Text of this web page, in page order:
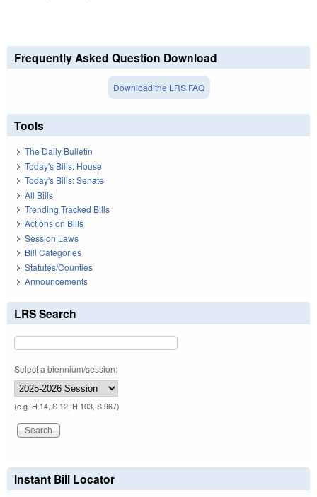
Frequently Asked Question Download
Download the LRS FAQ
Tools
The Daily Bulletin
Today's Bills: House
Today's Bills: Senate
All Bills
Trending Tracked Bills
Actions on Bills
Session Laws
Bill Categories
Statutes/Counties
Announcements
LRS Search
Select a biennium/session:
(e.g. H 14, S 12, H 103, S 967)
Instant Bill Locator